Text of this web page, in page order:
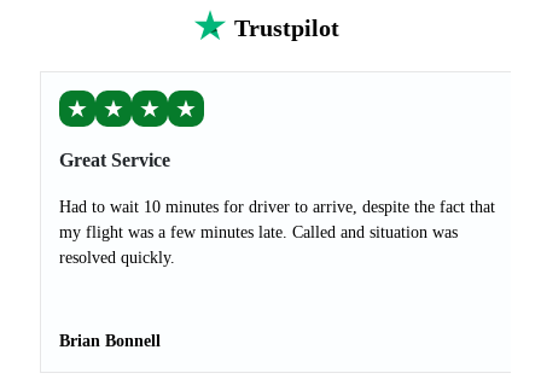
Trustpilot
★ ★ ★ ★
Great Service
Had to wait 10 minutes for driver to arrive, despite the fact that
my flight was a few minutes late. Called and situation was
resolved quickly.
Brian Bonnell